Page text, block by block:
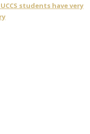
students have very